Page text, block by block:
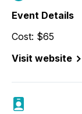
Event Details
Cost: $65
Visit website